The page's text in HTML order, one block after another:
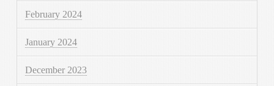
February 2024
January 2024
December 2023